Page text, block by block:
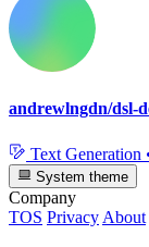
andrewlngdn/dsl-
Text Generation
System theme
Company
TOS Privacy About